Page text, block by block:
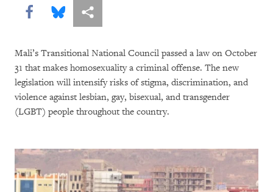
Share this via Facebook
Share this via Bluesky
More sharing options
Mali’s Transitional National Council passed a law on October
31 that makes homosexuality a criminal offense. The new
legislation will intensify risks of stigma, discrimination, and
violence against lesbian, gay, bisexual, and transgender
(LGBT) people throughout the country.